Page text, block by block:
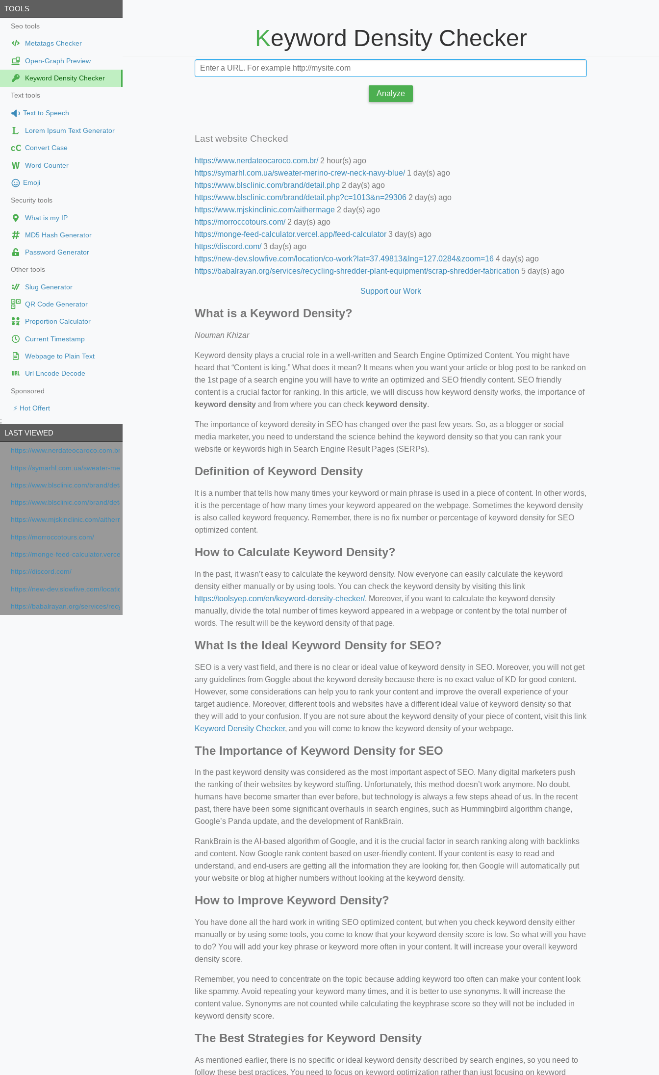
TOOLS
Seo tools
Metatags Checker
Open-Graph Preview
Keyword Density Checker
Text tools
Text to Speech
Lorem Ipsum Text Generator
cC Convert Case
Word Counter
Emoji
Security tools
What is my IP
MD5 Hash Generator
Password Generator
Other tools
Slug Generator
QR Code Generator
Proportion Calculator
Current Timestamp
Webpage to Plain Text
Url Encode Decode
Sponsored
⚡ Hot Offert
;
LAST VIEWED
https://www.nerdateocaroco.com.br/
https://symarhl.com.ua/sweater-merino-crew-neck-navy-blue/
https://www.blsclinic.com/brand/detail.php
https://www.blsclinic.com/brand/detail.php?c=1013&n=29306
https://www.mjskinclinic.com/aithermage
https://morroccotours.com/
https://monge-feed-calculator.vercel.app/feed-calculator
https://discord.com/
https://new-dev.slowfive.com/location/co-work?lat=37.49813&lng=127.0284&zoom=16
https://babalrayan.org/services/recycling-shredder-plant-equipment/scrap-shredder-fabrication
Keyword Density Checker
Analyze
Last website Checked
https://www.nerdateocaroco.com.br/2 hour(s) ago
https://symarhl.com.ua/sweater-merino-crew-neck-navy-blue/1 day(s) ago
https://www.blsclinic.com/brand/detail.php 2 day(s) ago
https://www.blsclinic.com/brand/detail.php?c=1013&n=29306 2 day(s) ago
https://www.mjskinclinic.com/aithermage 2 day(s) ago
https://morroccotours.com/2 day(s) ago
https://monge-feed-calculator.vercel.app/feed-calculator 3 day(s) ago
https://discord.com/3 day(s) ago
https://new-dev.slowfive.com/location/co-work?lat=37.49813&lng=127.0284&zoom=16 4 day(s) ago
https://babalrayan.org/services/recycling-shredder-plant-equipment/scrap-shredder-fabrication 5 day(s) ago
Support our Work
What is a Keyword Density?
Nouman Khizar
Keyword density plays a crucial role in a well-written and Search Engine Optimized Content. You might have
heard that “Content is king.” What does it mean? It means when you want your article or blog post to be ranked on
the 1st page of a search engine you will have to write an optimized and SEO friendly content. SEO friendly
content is a crucial factor for ranking. In this article, we will discuss how keyword density works, the importance of
keyword density and from where you can check keyword density.
The importance of keyword density in SEO has changed over the past few years. So, as a blogger or social
media marketer, you need to understand the science behind the keyword density so that you can rank your
website or keywords high in Search Engine Result Pages (SERPs).
Definition of Keyword Density
It is a number that tells how many times your keyword or main phrase is used in a piece of content. In other words,
it is the percentage of how many times your keyword appeared on the webpage. Sometimes the keyword density
is also called keyword frequency. Remember, there is no fix number or percentage of keyword density for SEO
optimized content.
How to Calculate Keyword Density?
In the past, it wasn’t easy to calculate the keyword density. Now everyone can easily calculate the keyword
density either manually or by using tools. You can check the keyword density by visiting this link
https://toolsyep.com/en/keyword-density-checker/. Moreover, if you want to calculate the keyword density
manually, divide the total number of times keyword appeared in a webpage or content by the total number of
words. The result will be the keyword density of that page.
What Is the Ideal Keyword Density for SEO?
SEO is a very vast field, and there is no clear or ideal value of keyword density in SEO. Moreover, you will not get
any guidelines from Goggle about the keyword density because there is no exact value of KD for good content.
However, some considerations can help you to rank your content and improve the overall experience of your
target audience. Moreover, different tools and websites have a different ideal value of keyword density so that
they will add to your confusion. If you are not sure about the keyword density of your piece of content, visit this link
Keyword Density Checker, and you will come to know the keyword density of your webpage.
The Importance of Keyword Density for SEO
In the past keyword density was considered as the most important aspect of SEO. Many digital marketers push
the ranking of their websites by keyword stuffing. Unfortunately, this method doesn’t work anymore. No doubt,
humans have become smarter than ever before, but technology is always a few steps ahead of us. In the recent
past, there have been some significant overhauls in search engines, such as Hummingbird algorithm change,
Google’s Panda update, and the development of RankBrain.
RankBrain is the AI-based algorithm of Google, and it is the crucial factor in search ranking along with backlinks
and content. Now Google rank content based on user-friendly content. If your content is easy to read and
understand, and end-users are getting all the information they are looking for, then Google will automatically put
your website or blog at higher numbers without looking at the keyword density.
How to Improve Keyword Density?
You have done all the hard work in writing SEO optimized content, but when you check keyword density either
manually or by using some tools, you come to know that your keyword density score is low. So what will you have
to do? You will add your key phrase or keyword more often in your content. It will increase your overall keyword
density score.
Remember, you need to concentrate on the topic because adding keyword too often can make your content look
like spammy. Avoid repeating your keyword many times, and it is better to use synonyms. It will increase the
content value. Synonyms are not counted while calculating the keyphrase score so they will not be included in
keyword density score.
The Best Strategies for Keyword Density
As mentioned earlier, there is no specific or ideal keyword density described by search engines, so you need to
follow these best practices. You need to focus on keyword optimization rather than just focusing on keyword